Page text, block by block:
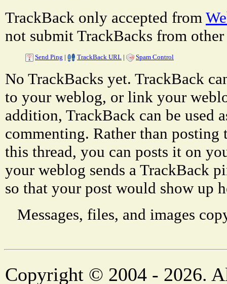
TrackBack only accepted from
not submit TrackBacks from other
Send Ping | TrackBack URL | Spam Control
No TrackBacks yet. TrackBack
to your weblog, or link your
addition, TrackBack can be used
commenting. Rather than
this thread, you can posts it on
your weblog sends a TrackBack
so that your post would show up
Messages, files, and images
Copyright © 2004 - 2026.